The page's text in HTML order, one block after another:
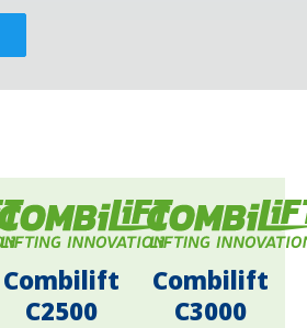
Combilift
C2500
Combilift
C3000